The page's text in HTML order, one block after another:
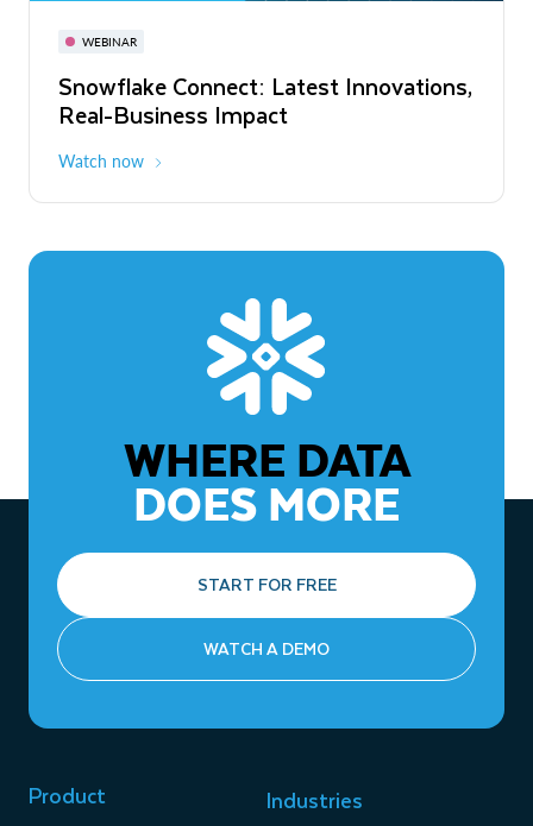
WEBINAR
Snowflake Connect: Latest Innovations,
Real-Business Impact
Watch now
November 3-6
The Agentic Enterprise: From Strategy
to ROI
WHERE DATA
DOES MORE
START FOR FREE
WATCH A DEMO
Product Industries